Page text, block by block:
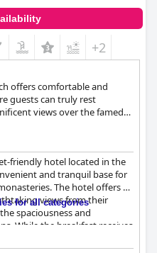
+2
offers comfortable and
guests can truly rest
views over the famed
variety of dishes and warm
feel welcome.
friendly hotel located in the
and tranquil base for
The hotel offers a
views from their
spaciousness and
While the breakfast receives
satisfactory with ample
for all categories